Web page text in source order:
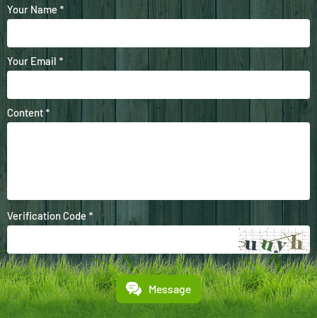
Your Name *
Your Email *
Content *
Verification Code *
Message